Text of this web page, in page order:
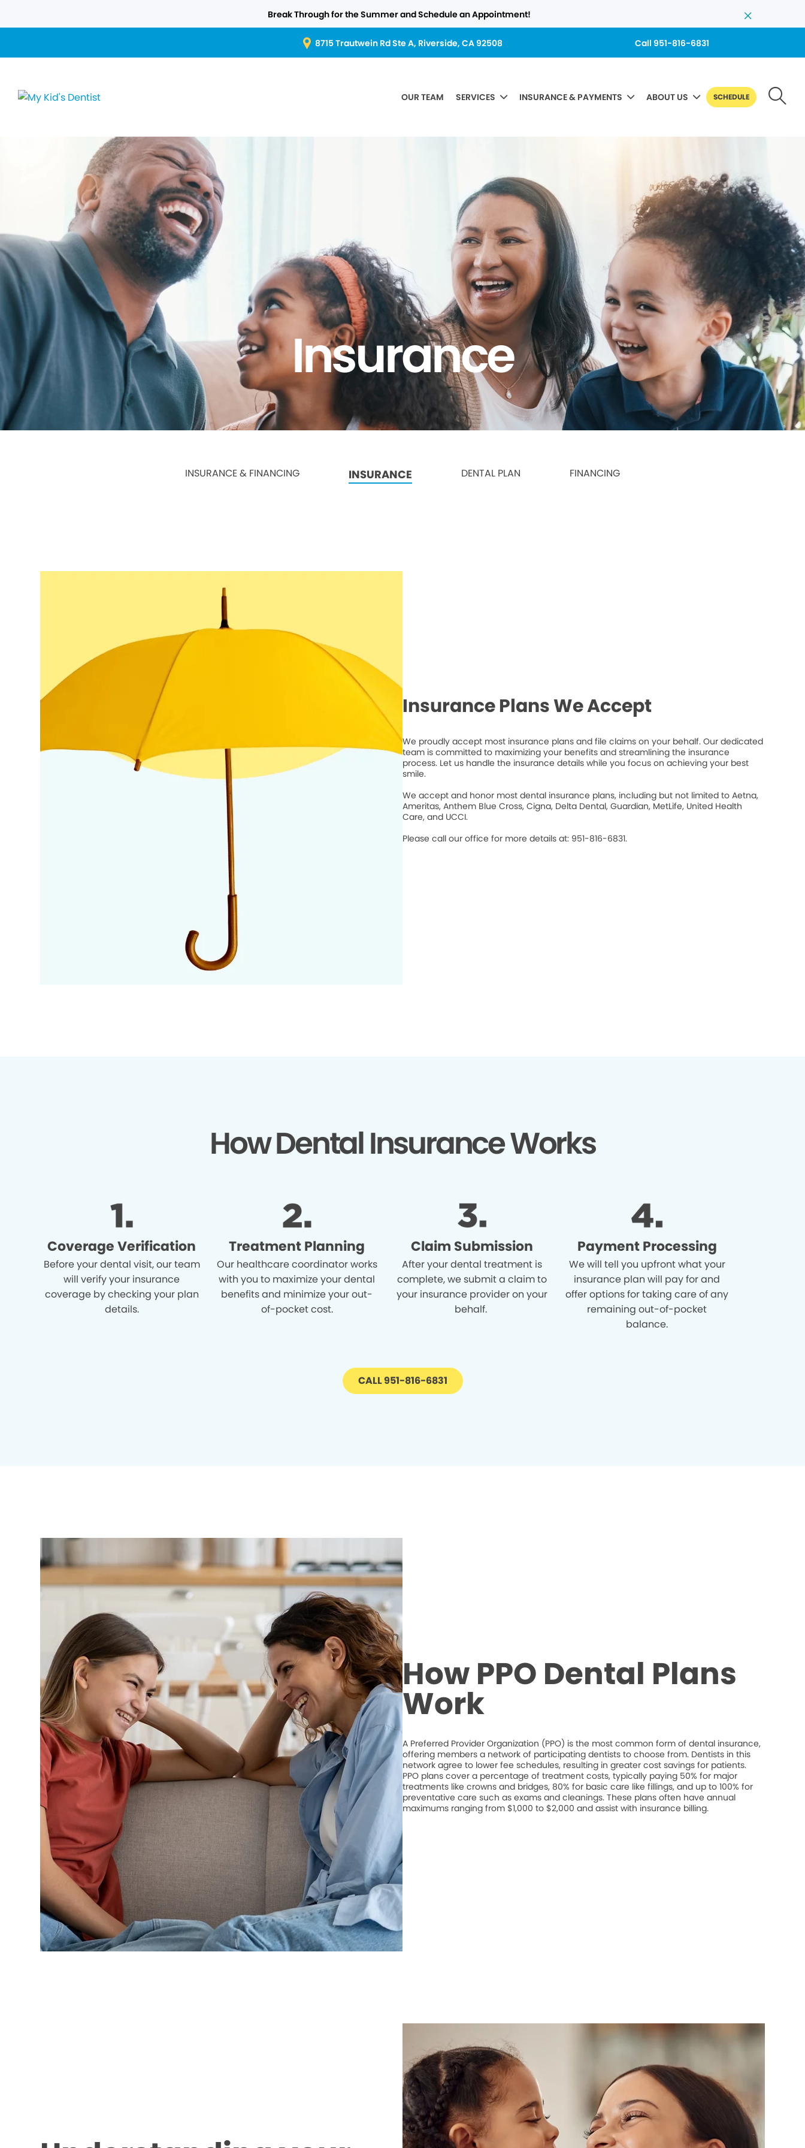
Break Through for the Summer and Schedule an Appointment!
8715 Trautwein Rd Ste A, Riverside, CA 92508 Call 951-816-6831
OUR TEAM SERVICES INSURANCE & PAYMENTS ABOUT US SCHEDULE
Insurance
INSURANCE & FINANCING INSURANCE DENTAL PLAN FINANCING
Insurance Plans We Accept
We proudly accept most insurance plans and file claims on your behalf. Our dedicated
team is committed to maximizing your benefits and streamlining the insurance
process. Let us handle the insurance details while you focus on achieving your best
smile.
We accept and honor most dental insurance plans, including but not limited to Aetna,
Ameritas, Anthem Blue Cross, Cigna, Delta Dental, Guardian, MetLife, United Health
Care, and UCCI.
Please call our office for more details at: 951-816-6831.
How Dental Insurance Works
Coverage Verification
Before your dental visit, our team
will verify your insurance
coverage by checking your plan
details.
Treatment Planning
Our healthcare coordinator works
with you to maximize your dental
benefits and minimize your out-
of-pocket cost.
Claim Submission
After your dental treatment is
complete, we submit a claim to
your insurance provider on your
behalf.
Payment Processing
We will tell you upfront what your
insurance plan will pay for and
offer options for taking care of any
remaining out-of-pocket
balance.
CALL 951-816-6831
How PPO Dental Plans
Work
A Preferred Provider Organization (PPO) is the most common form of dental insurance,
offering members a network of participating dentists to choose from. Dentists in this
network agree to lower fee schedules, resulting in greater cost savings for patients.
PPO plans cover a percentage of treatment costs, typically paying 50% for major
treatments like crowns and bridges, 80% for basic care like fillings, and up to 100% for
preventative care such as exams and cleanings. These plans often have annual
maximums ranging from $1,000 to $2,000 and assist with insurance billing.